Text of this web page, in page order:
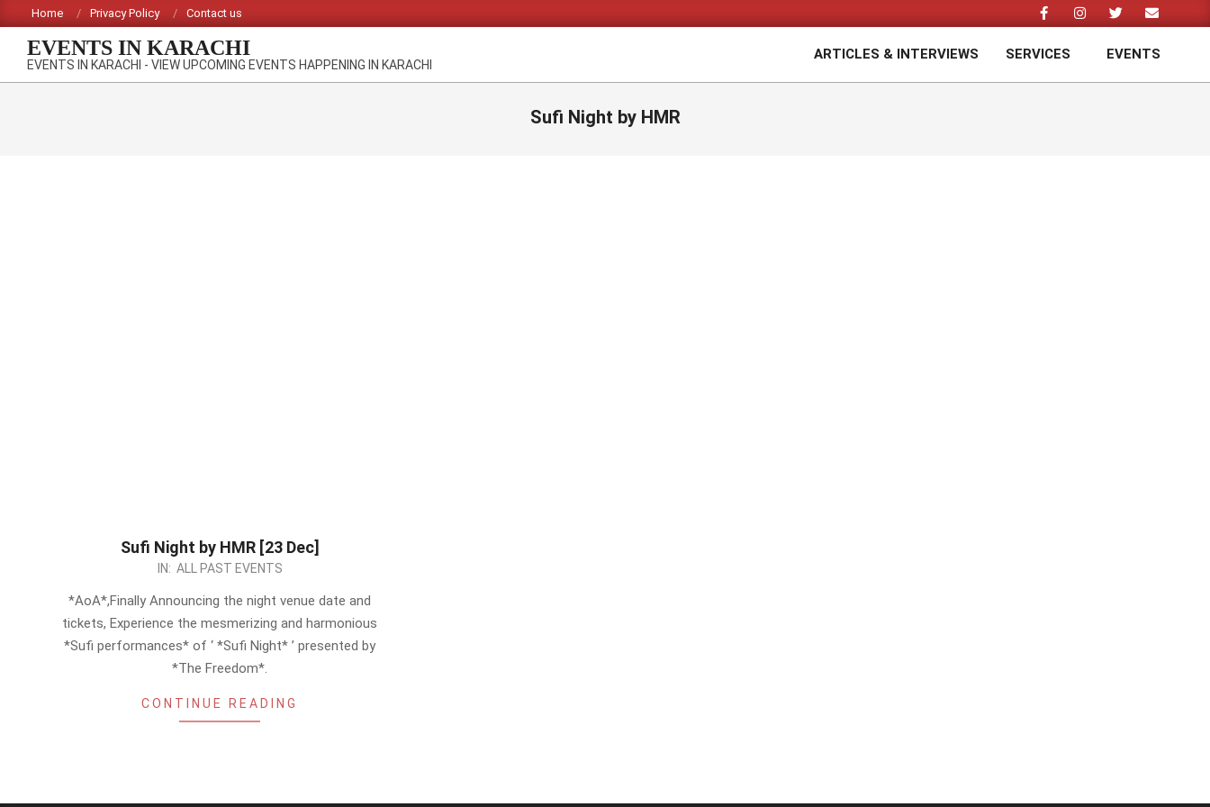
to
content
Home Privacy Policy Contact us
EVENTS IN KARACHI
EVENTS IN KARACHI - VIEW UPCOMING EVENTS HAPPENING IN KARACHI
ARTICLES & INTERVIEWS SERVICES EVENTS
Sufi Night by HMR
Sufi Night by HMR [23 Dec]
IN: ALL PAST EVENTS
*AoA*,Finally Announcing the night venue date and
tickets, Experience the mesmerizing and harmonious
*Sufi performances* of ‘ *Sufi Night* ’ presented by
*The Freedom*.
CONTINUE READING